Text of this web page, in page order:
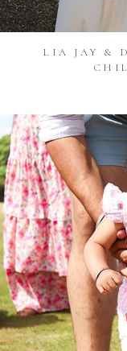
LIA JAY &